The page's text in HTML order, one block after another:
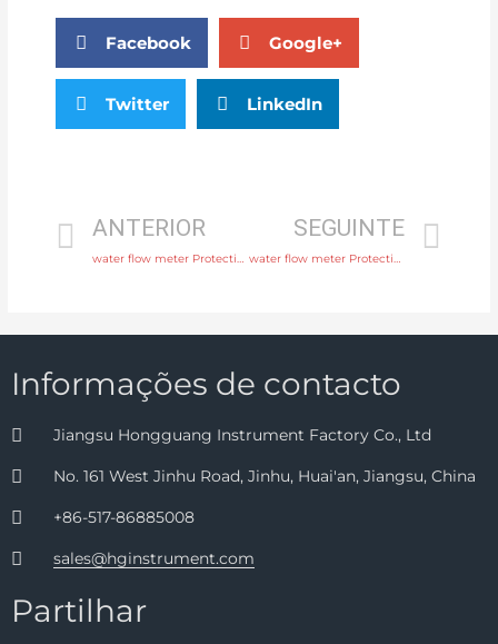
Facebook Google+
Twitter LinkedIn
ANTERIOR SEGUINTE
Informações de contacto
Jiangsu Hongguang Instrument Factory Co., Ltd
No. 161 West Jinhu Road, Jinhu, Huai'an, Jiangsu, China
+86-517-86885008
sales@hginstrument.com
Partilhar